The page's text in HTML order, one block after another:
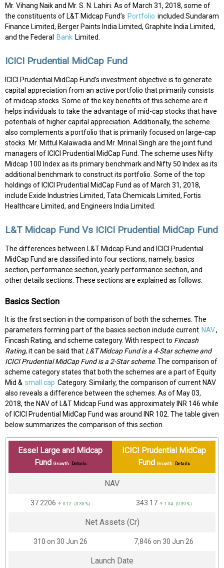
Mr. Vihang Naik and Mr. S. N. Lahiri. As of March 31, 2018, some of
the constituents of L&T Midcap Fund’s Portfolio included Sundaram
Finance Limited, Berger Paints India Limited, Graphite India Limited,
and the Federal
Bank Limited.
ICICI Prudential MidCap Fund
ICICI Prudential MidCap Fund’s investment objective is to generate
capital appreciation from an active portfolio that primarily consists
of midcap stocks. Some of the key benefits of this scheme are it
helps individuals to take the advantage of mid-cap stocks that have
potentials of higher capital appreciation. Additionally, the scheme
also complements a portfolio that is primarily focused on large-cap
stocks. Mr. Mittul Kalawadia and Mr. Mrinal Singh are the joint fund
managers of ICICI Prudential MidCap Fund. The scheme uses Nifty
Midcap 100 Index as its primary benchmark and Nifty 50 Index as its
additional benchmark to construct its portfolio. Some of the top
holdings of ICICI Prudential MidCap Fund as of March 31, 2018,
include Exide Industries Limited, Tata Chemicals Limited, Fortis
Healthcare Limited, and Engineers India Limited.
L&T Midcap Fund Vs ICICI Prudential MidCap Fund
The differences between L&T Midcap Fund and ICICI Prudential
MidCap Fund are classified into four sections, namely, basics
section, performance section, yearly performance section, and
other details sections. These sections are explained as follows.
Basics Section
It is the first section in the comparison of both the schemes. The
parameters forming part of the basics section include current NAV,
Fincash Rating, and scheme category. With respect to Fincash
Rating, it can be said that L&T Midcap Fund is a 4-Star scheme and
ICICI Prudential MidCap Fund is a 2-Star scheme. The comparison of
scheme category states that both the schemes are a part of Equity
Mid & small cap Category. Similarly, the comparison of current NAV
also reveals a difference between the schemes. As of May 03,
2018, the NAV of L&T Midcap Fund was approximately INR 146 while
of ICICI Prudential MidCap Fund was around INR 102. The table given
below summarizes the comparison of this section.
Essel Large and Midcap
Fund Growth Details
ICICI Prudential MidCap
Fund Growth Details
NAV
₹37.2206 ↑ 0.12 (0.33 %) ₹343.17 ↑ 1.34 (0.39 %)
Net Assets (Cr)
₹310 on 30 Jun 26 ₹7,846 on 30 Jun 26
Launch Date